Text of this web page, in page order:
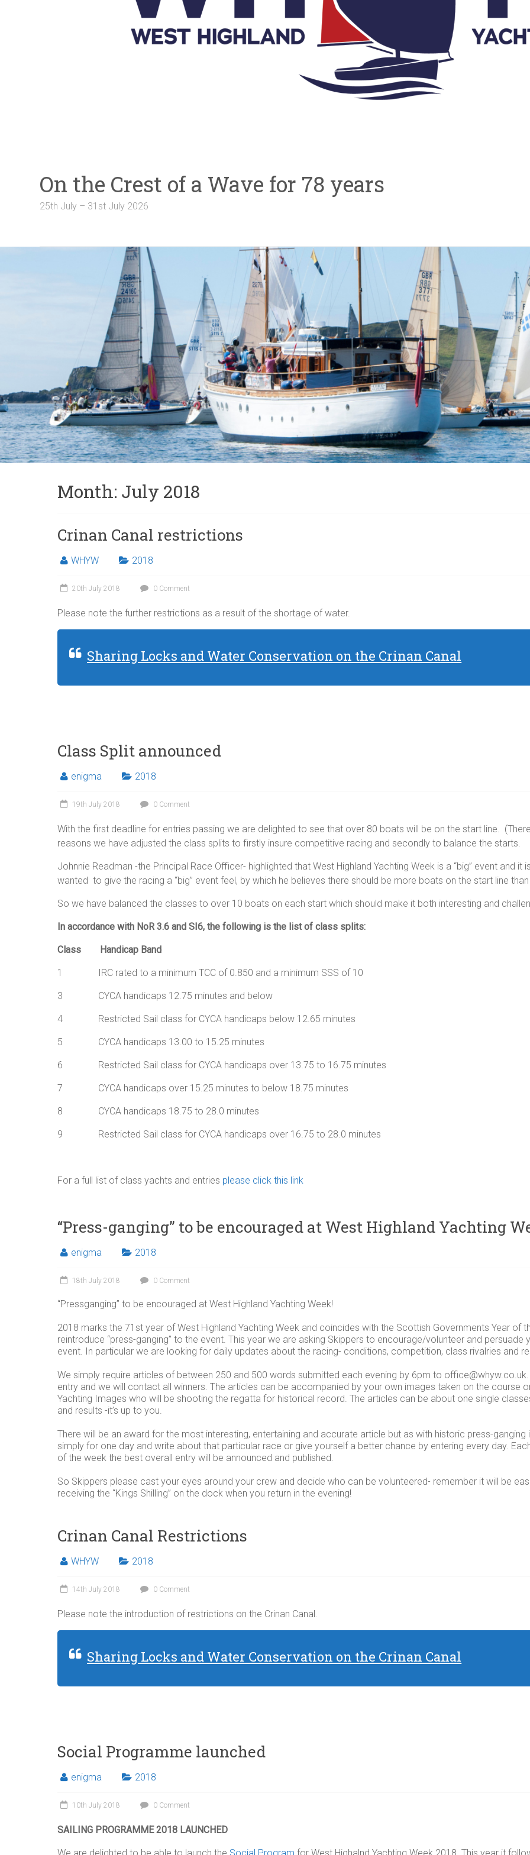
On the Crest of a Wave for 78 years
25th July – 31st July 2026
Month: July 2018
Crinan Canal restrictions
WHYW 2018
20th July 2018 0 Comment
Please note the further restrictions as a result of the shortage of water.
Sharing Locks and Water Conservation on the Crinan Canal
Class Split announced
enigma 2018
19th July 2018 0 Comment
With the first deadline for entries passing we are delighted to see that over 80 boats will be on the start line.
reasons we have adjusted the class splits to firstly insure competitive racing and secondly to balance the starts.
Johnnie Readman -the Principal Race Officer- highlighted that West Highland Yachting Week is a “big” event and
wanted to give the racing a “big” event feel, by which he believes there should be more boats on the start line
So we have balanced the classes to over 10 boats on each start which should make it both interesting and
In accordance with NoR 3.6 and SI6, the following is the list of class splits:
Class Handicap Band
1 IRC rated to a minimum TCC of 0.850 and a minimum SSS of 10
3 CYCA handicaps 12.75 minutes and below
4 Restricted Sail class for CYCA handicaps below 12.65 minutes
5 CYCA handicaps 13.00 to 15.25 minutes
6 Restricted Sail class for CYCA handicaps over 13.75 to 16.75 minutes
7 CYCA handicaps over 15.25 minutes to below 18.75 minutes
8 CYCA handicaps 18.75 to 28.0 minutes
9 Restricted Sail class for CYCA handicaps over 16.75 to 28.0 minutes
For a full list of class yachts and entries please click this link
“Press-ganging” to be encouraged at West Highland Yachting
enigma 2018
18th July 2018 0 Comment
“Pressganging” to be encouraged at West Highland Yachting Week!
2018 marks the 71st year of West Highland Yachting Week and coincides with the Scottish Governments Year of
reintroduce “press-ganging” to the event. This year we are asking Skippers to encourage/volunteer and
event. In particular we are looking for daily updates about the racing- conditions, competition, class rivalries and
We simply require articles of between 250 and 500 words submitted each evening by 6pm to
entry and we will contact all winners. The articles can be accompanied by your own images taken on the course
Yachting Images who will be shooting the regatta for historical record. The articles can be about one single
and results -it’s up to you.
There will be an award for the most interesting, entertaining and accurate article but as with historic press-
simply for one day and write about that particular race or give yourself a better chance by entering every day.
of the week the best overall entry will be announced and published.
So Skippers please cast your eyes around your crew and decide who can be volunteered- remember it will be
receiving the “Kings Shilling” on the dock when you return in the evening!
Crinan Canal Restrictions
WHYW 2018
14th July 2018 0 Comment
Please note the introduction of restrictions on the Crinan Canal.
Sharing Locks and Water Conservation on the Crinan Canal
Social Programme launched
enigma 2018
10th July 2018 0 Comment
SAILING PROGRAMME 2018 LAUNCHED
NOTICE BOARD